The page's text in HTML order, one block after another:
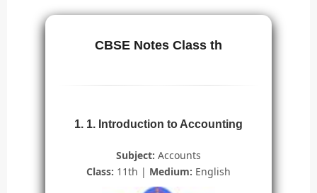
CBSE Notes Class th
1. 1. Introduction to Accounting
Subject: Accounts
Class: 11th | Medium: English